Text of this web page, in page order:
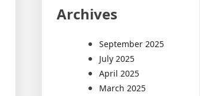
Archives
September 2025
July 2025
April 2025
March 2025